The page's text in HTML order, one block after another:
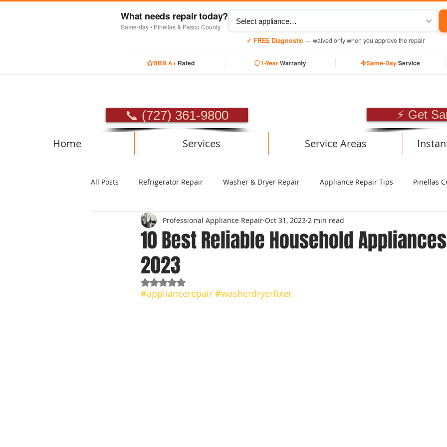
What needs repair today?
Same-day • Pinellas & Pasco County
✓ FREE Diagnostic— waived only when you approve the repair
BBB A+Rated 1-YearWarranty Same-DayService
📞 (727) 361-9800 ⚡ Get
Home Services Service Areas
All Posts Refrigerator Repair Washer & Dryer Repair Appliance Repair Tips Pinellas
Luxury Appliance Repair
10 Best Reliable Household
2023
Professional Appliance Repair Oct 31, 2023 2 min read
Rated NaN out of 5 stars.
#appliancerepair #washerdryerfixer